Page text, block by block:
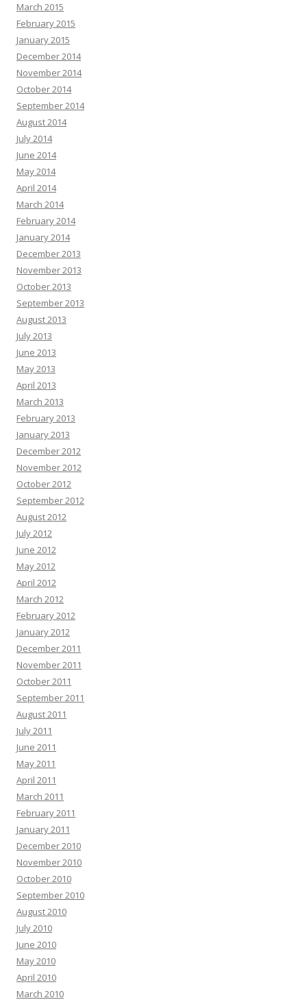
March 2015
February 2015
January 2015
December 2014
November 2014
October 2014
September 2014
August 2014
July 2014
June 2014
May 2014
April 2014
March 2014
February 2014
January 2014
December 2013
November 2013
October 2013
September 2013
August 2013
July 2013
June 2013
May 2013
April 2013
March 2013
February 2013
January 2013
December 2012
November 2012
October 2012
September 2012
August 2012
July 2012
June 2012
May 2012
April 2012
March 2012
February 2012
January 2012
December 2011
November 2011
October 2011
September 2011
August 2011
July 2011
June 2011
May 2011
April 2011
March 2011
February 2011
January 2011
December 2010
November 2010
October 2010
September 2010
August 2010
July 2010
June 2010
May 2010
April 2010
March 2010